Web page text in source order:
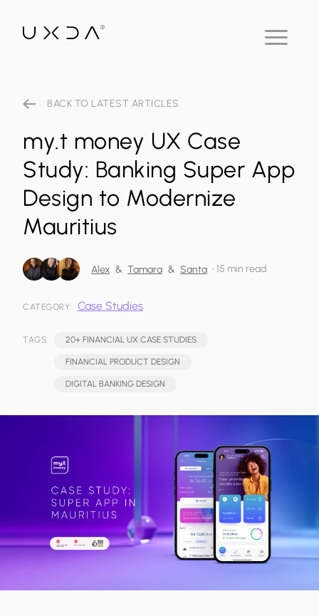
BACK TO LATEST ARTICLES
my.t money UX Case
Study: Banking Super App
Design to Modernize
Mauritius
Alex & Tamara & Santa • 15 min read
CATEGORY: Case Studies
TAGS: 20+ FINANCIAL UX CASE STUDIES
FINANCIAL PRODUCT DESIGN
DIGITAL BANKING DESIGN